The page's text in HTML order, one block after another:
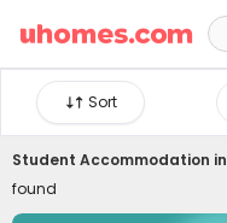

Sort
Student Accommodation in
found